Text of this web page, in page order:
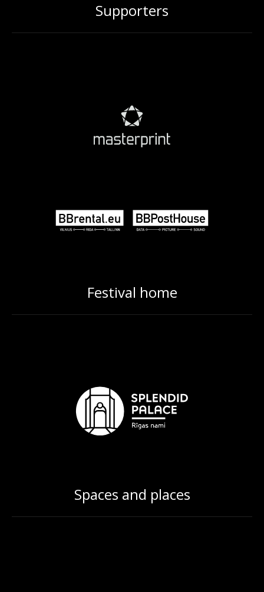
Supporters
Festival home
Spaces and places